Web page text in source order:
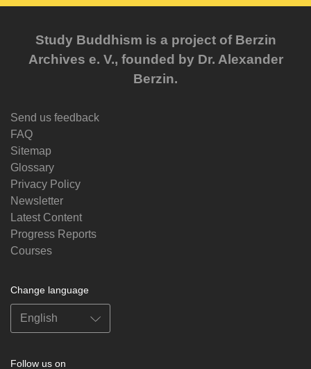
Study Buddhism is a project of Berzin
Archives e. V., founded by Dr. Alexander
Berzin.
Send us feedback
FAQ
Sitemap
Glossary
Privacy Policy
Newsletter
Latest Content
Progress Reports
Courses
Change language
Follow us on